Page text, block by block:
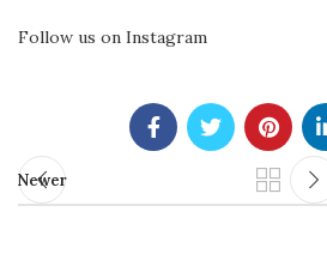
Follow us on Instagram
Newer